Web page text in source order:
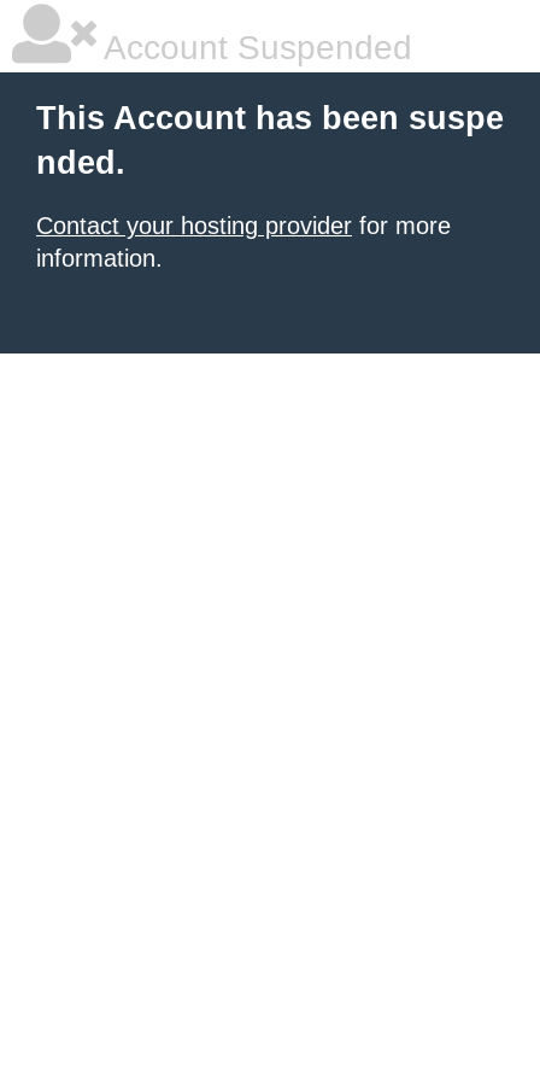
Account Suspended
This Account has been suspe
nded.
Contact your hosting provider for more
information.